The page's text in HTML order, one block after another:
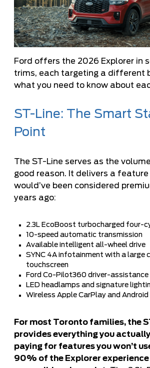
Ford offers the 2026 Explorer in
trims, each targeting a different
what you need to know about
ST-Line: The Smart
Point
The ST-Line serves as the
good reason. It delivers a
would’ve been considered
years ago:
2.3L EcoBoost turbocharged four-
10-speed automatic transmission
Available intelligent all-wheel drive
SYNC 4A infotainment with a large
touchscreen
Ford Co-Pilot360 driver-assistance
LED headlamps and signature
Wireless Apple CarPlay and
For most Toronto families, the
provides everything you
paying for features you won’t
90% of the Explorer